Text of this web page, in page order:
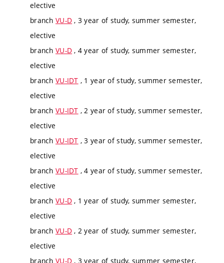
elective
branch VU-D , 3 year of study, summer semester,
elective
branch VU-D , 4 year of study, summer semester,
elective
branch VU-IDT , 1 year of study, summer semester,
elective
branch VU-IDT , 2 year of study, summer semester,
elective
branch VU-IDT , 3 year of study, summer semester,
elective
branch VU-IDT , 4 year of study, summer semester,
elective
branch VU-D , 1 year of study, summer semester,
elective
branch VU-D , 2 year of study, summer semester,
elective
branch VU-D , 3 year of study, summer semester,